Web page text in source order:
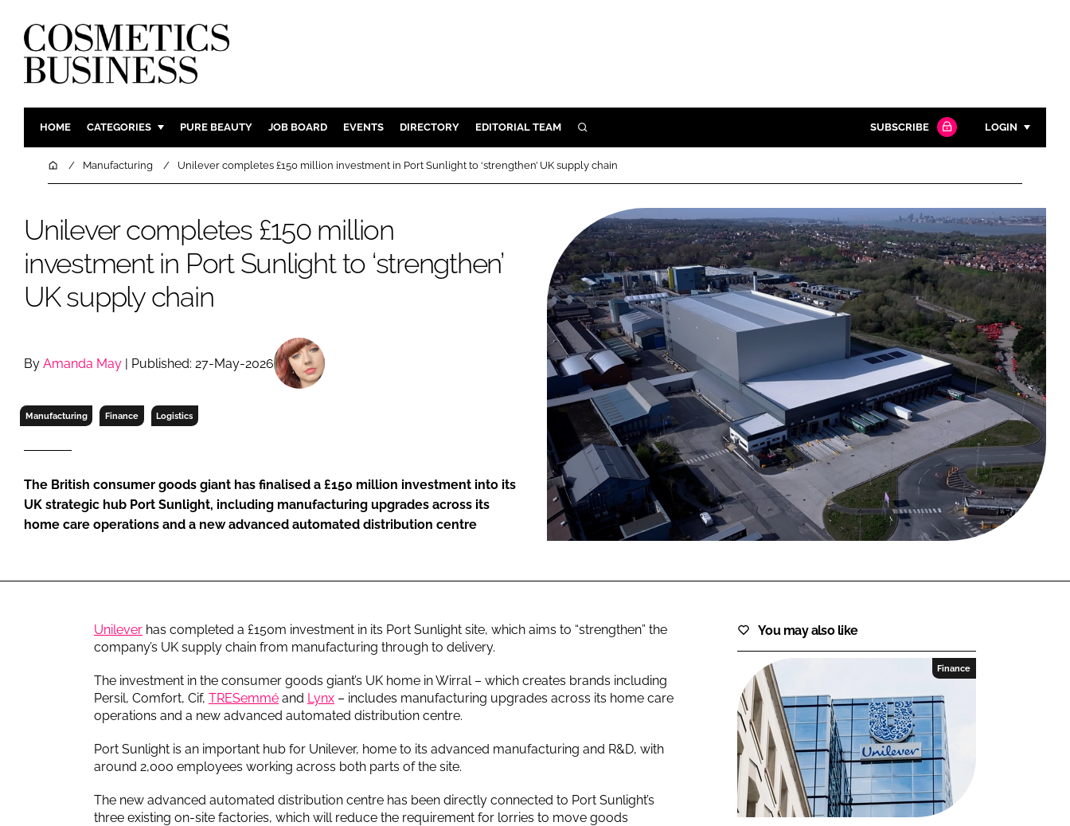
HOME CATEGORIES
INGREDIENTS
MANUFACTURING
COMPANY NEWS
BODY CARE
HAIR CARE
SKIN CARE
MARKETING
RETAIL
LOGISTICS
PURE BEAUTY JOB BOARD EVENTS DIRECTORY EDITORIAL TEAM SEARCH
Close search
SUBSCRIBE LOGIN
Password
Password
Remember me
FORGOT PASSWORD?
Close login form
HomeManufacturing Unilever completes £150 million investment in Port Sunlight to ‘strengthen’ UK supply chain
Unilever completes £150 million
investment in Port Sunlight to ‘strengthen’
UK supply chain
By Amanda May | Published: 27-May-2026
Manufacturing Finance Logistics
The British consumer goods giant has finalised a £150 million investment into its
UK strategic hub Port Sunlight, including manufacturing upgrades across its
home care operations and a new advanced automated distribution centre
Unilever has completed a £150m investment in its Port Sunlight site, which aims to “strengthen” the
company’s UK supply chain from manufacturing through to delivery.
The investment in the consumer goods giant’s UK home in Wirral – which creates brands including
Persil, Comfort, Cif, TRESemmé and Lynx – includes manufacturing upgrades across its home care
operations and a new advanced automated distribution centre.
Port Sunlight is an important hub for Unilever, home to its advanced manufacturing and R&D, with
around 2,000 employees working across both parts of the site.
The new advanced automated distribution centre has been directly connected to Port Sunlight’s
three existing on-site factories, which will reduce the requirement for lorries to move goods
You may also like
Finance